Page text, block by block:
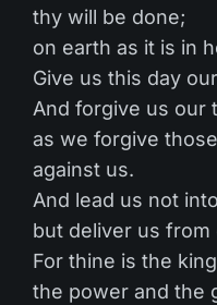
thy will be done;
on earth as it is in
Give us this day
And forgive us our
as we forgive
against us.
And lead us not
but deliver us from
For thine is the
the power and the